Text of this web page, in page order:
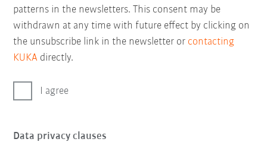
patterns in the newsletters. This consent may be
withdrawn at any time with future effect by clicking on
the unsubscribe link in the newsletter or contacting
KUKA directly.
I agree
Data privacy clauses